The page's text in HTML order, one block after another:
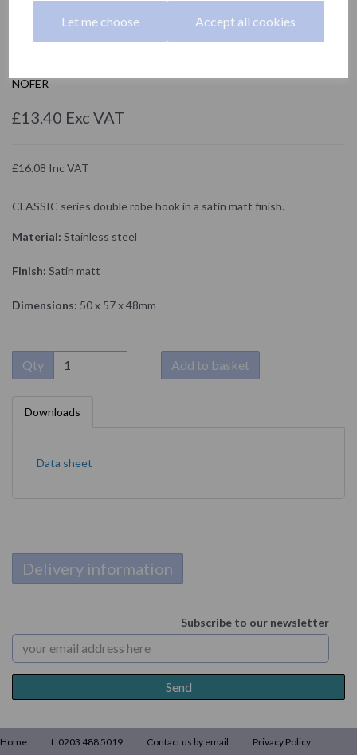
Let me choose Accept all cookies
finish
NOFER
£13.40 Exc VAT
£16.08 Inc VAT
CLASSIC series double robe hook in a satin matt finish.
Material: Stainless steel
Finish: Satin matt
Dimensions: 50 x 57 x 48mm
Qty Add to basket
Downloads
Data sheet
Delivery information
Subscribe to our newsletter
Home t. 0203 488 5019 Contact us by email Privacy Policy